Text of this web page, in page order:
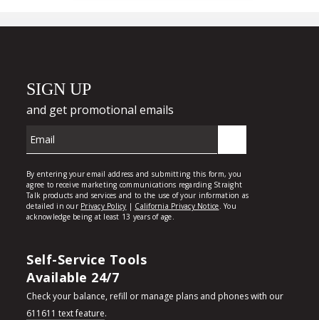
Self-Service Tools
Available 24/7
Check your balance, refill or manage plans and phones with our
611611 text feature.